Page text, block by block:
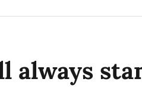
always